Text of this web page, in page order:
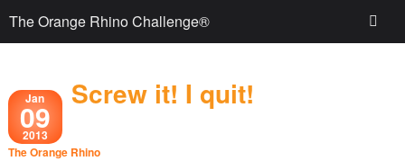
Jan
09
2013
Screw it! I quit!
The Orange Rhino
The Orange Rhino Challenge®